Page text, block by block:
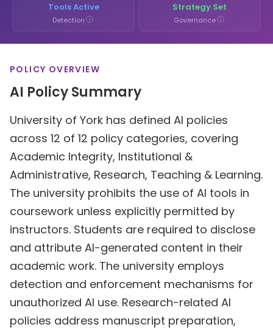
Tools Active
Detectionⓘ
Strategy Set
Governanceⓘ
POLICY OVERVIEW
AI Policy Summary
University of York has defined AI policies
across 12 of 12 policy categories, covering
Academic Integrity, Institutional &
Administrative, Research, Teaching & Learning.
The university prohibits the use of AI tools in
coursework unless explicitly permitted by
instructors. Students are required to disclose
and attribute AI-generated content in their
academic work. The university employs
detection and enforcement mechanisms for
unauthorized AI use. Research-related AI
policies address manuscript preparation,